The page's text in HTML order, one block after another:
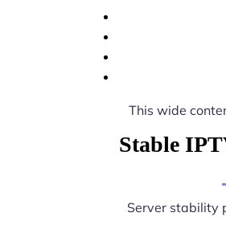
This wide
Stable
Server stability